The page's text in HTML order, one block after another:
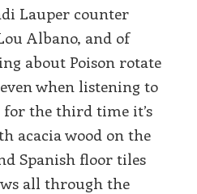
Lauper counter
Albano, and of
about Poison rotate
when listening to
for the third time it’s
acacia wood on the
Spanish floor tiles
all through the